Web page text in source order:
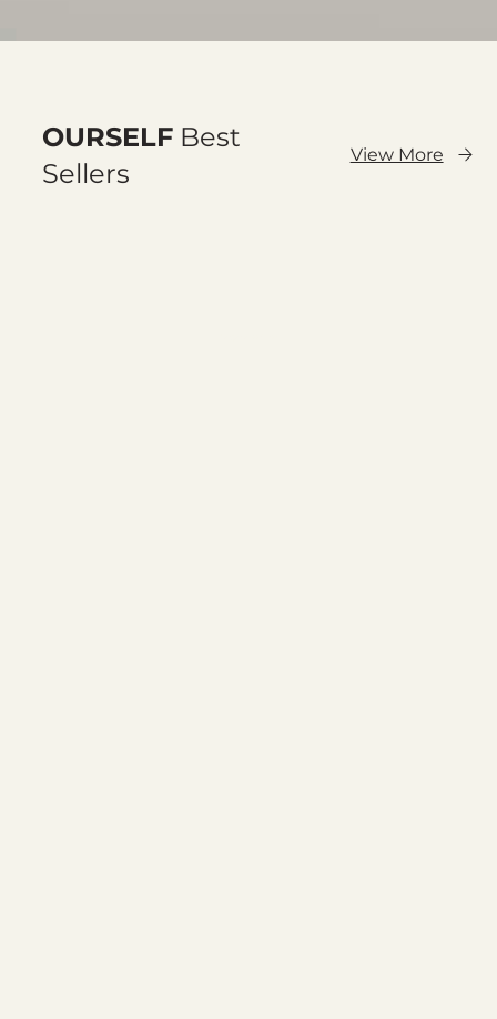
OURSELF Best
Sellers
View More